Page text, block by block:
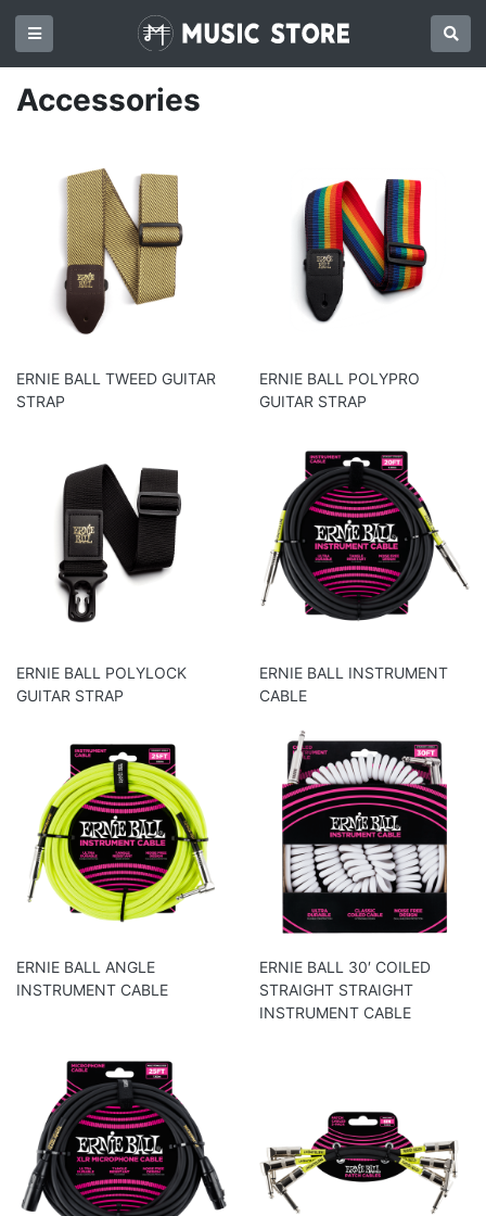
Accessories
ERNIE BALL TWEED GUITAR
STRAP
ERNIE BALL POLYPRO
GUITAR STRAP
ERNIE BALL POLYLOCK
GUITAR STRAP
ERNIE BALL INSTRUMENT
CABLE
ERNIE BALL ANGLE
INSTRUMENT CABLE
ERNIE BALL 30′ COILED
STRAIGHT STRAIGHT
INSTRUMENT CABLE